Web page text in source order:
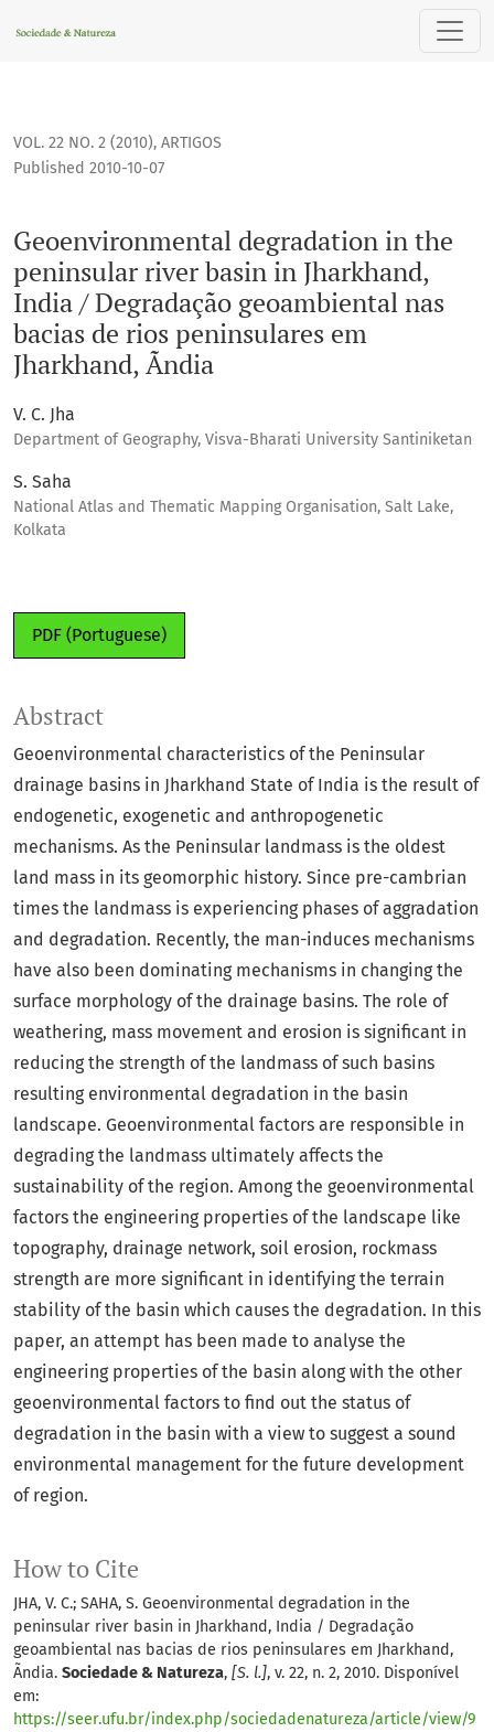
Geoenvironmental degradation in the peninsular river
VOL. 22 NO. 2 (2010), ARTIGOS
Geoenvironmental degradation in the
peninsular river basin in Jharkhand,
India / Degradação geoambiental nas
bacias de rios peninsulares em
Jharkhand, Ãndia
Published 2010-10-07
V. C. Jha
Department of Geography, Visva-Bharati University Santiniketan
S. Saha
National Atlas and Thematic Mapping Organisation, Salt Lake,
Kolkata
PDF (Portuguese)
How to Cite
JHA, V. C.; SAHA, S. Geoenvironmental degradation in the
peninsular river basin in Jharkhand, India / Degradação
geoambiental nas bacias de rios peninsulares em Jharkhand,
Ãndia. Sociedade & Natureza, [S. l.], v. 22, n. 2, 2010. Disponível
em:
https://seer.ufu.br/index.php/sociedadenatureza/article/view/9
Abstract
Geoenvironmental characteristics of the Peninsular
drainage basins in Jharkhand State of India is the result of
endogenetic, exogenetic and anthropogenetic
mechanisms. As the Peninsular landmass is the oldest
land mass in its geomorphic history. Since pre-cambrian
times the landmass is experiencing phases of aggradation
and degradation. Recently, the man-induces mechanisms
have also been dominating mechanisms in changing the
surface morphology of the drainage basins. The role of
weathering, mass movement and erosion is significant in
reducing the strength of the landmass of such basins
resulting environmental degradation in the basin
landscape. Geoenvironmental factors are responsible in
degrading the landmass ultimately affects the
sustainability of the region. Among the geoenvironmental
factors the engineering properties of the landscape like
topography, drainage network, soil erosion, rockmass
strength are more significant in identifying the terrain
stability of the basin which causes the degradation. In this
paper, an attempt has been made to analyse the
engineering properties of the basin along with the other
geoenvironmental factors to find out the status of
degradation in the basin with a view to suggest a sound
environmental management for the future development
of region.